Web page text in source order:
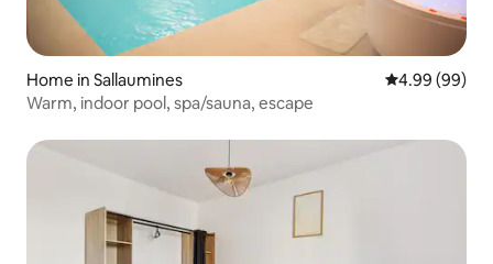
Home in Sallaumines 4.99 out of 5
4.99 (99)
Warm, indoor pool, spa/sauna, escape